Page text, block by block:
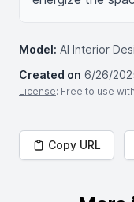
Model: AI Interior
Created on 6/26/
License: Free to use
Copy URL